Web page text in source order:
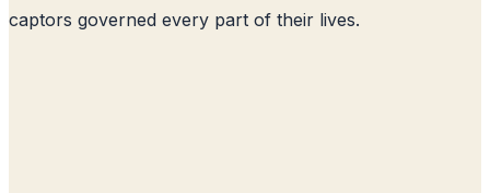
captors governed every part of their lives.